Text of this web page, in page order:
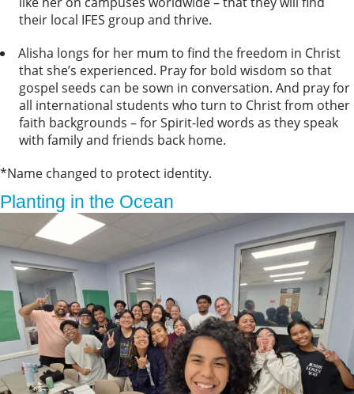
their local IFES group and thrive.
Alisha longs for her mum to find the freedom in Christ
that she’s experienced. Pray for bold wisdom so that
gospel seeds can be sown in conversation. And pray for
all international students who turn to Christ from other
faith backgrounds – for Spirit-led words as they speak
with family and friends back home.
*Name changed to protect identity.
Planting in the Ocean